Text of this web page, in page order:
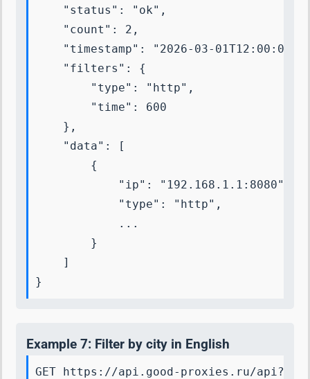
    "status": "ok",
    "count": 2,
"timestamp": "2026-03-
    "filters": {
        "type": "http",
        "time": 600
    },
    "data": [
        {
            "ip": "192.168.1.1:8080",
            "type": "http",
            ...
        }
    ]
}
Example 7: Filter by city in English
GET https://api.good-proxies.ru/